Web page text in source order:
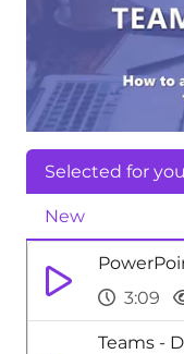
Selected for you
New
3:09
Teams -